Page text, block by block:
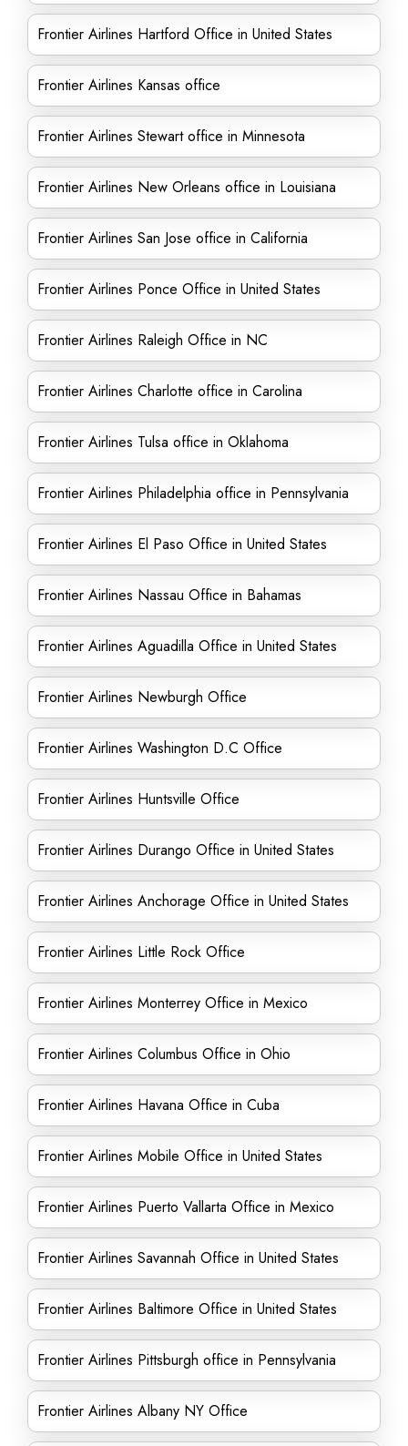
Frontier Airlines Hartford Office in United States
Frontier Airlines Kansas office
Frontier Airlines Stewart office in Minnesota
Frontier Airlines New Orleans office in Louisiana
Frontier Airlines San Jose office in California
Frontier Airlines Ponce Office in United States
Frontier Airlines Raleigh Office in NC
Frontier Airlines Charlotte office in Carolina
Frontier Airlines Tulsa office in Oklahoma
Frontier Airlines Philadelphia office in Pennsylvania
Frontier Airlines El Paso Office in United States
Frontier Airlines Nassau Office in Bahamas
Frontier Airlines Aguadilla Office in United States
Frontier Airlines Newburgh Office
Frontier Airlines Washington D.C Office
Frontier Airlines Huntsville Office
Frontier Airlines Durango Office in United States
Frontier Airlines Anchorage Office in United States
Frontier Airlines Little Rock Office
Frontier Airlines Monterrey Office in Mexico
Frontier Airlines Columbus Office in Ohio
Frontier Airlines Havana Office in Cuba
Frontier Airlines Mobile Office in United States
Frontier Airlines Puerto Vallarta Office in Mexico
Frontier Airlines Savannah Office in United States
Frontier Airlines Baltimore Office in United States
Frontier Airlines Pittsburgh office in Pennsylvania
Frontier Airlines Albany NY Office